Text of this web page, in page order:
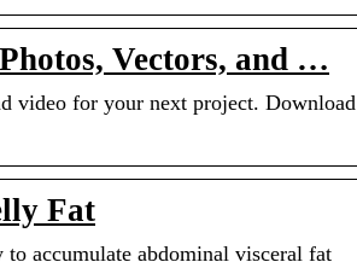
Vectors, and …
video for your next project. Download
Fat
accumulate abdominal visceral fat